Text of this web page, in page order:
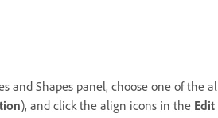
and Shapes panel, choose one of the
), and click the align icons in the Edit